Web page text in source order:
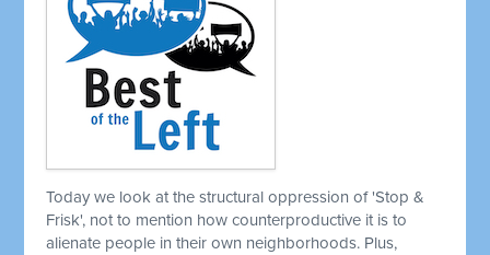
Today we look at the structural oppression of 'Stop &
Frisk', not to mention how counterproductive it is to
alienate people in their own neighborhoods. Plus,